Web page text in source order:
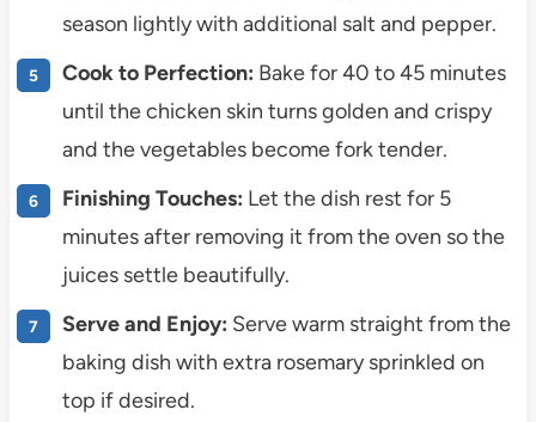
season lightly with additional salt and pepper.
Cook to Perfection: Bake for 40 to 45 minutes
until the chicken skin turns golden and crispy
and the vegetables become fork tender.
Finishing Touches: Let the dish rest for 5
minutes after removing it from the oven so the
juices settle beautifully.
Serve and Enjoy: Serve warm straight from the
baking dish with extra rosemary sprinkled on
top if desired.